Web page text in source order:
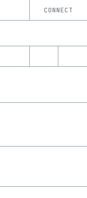
CONNECT